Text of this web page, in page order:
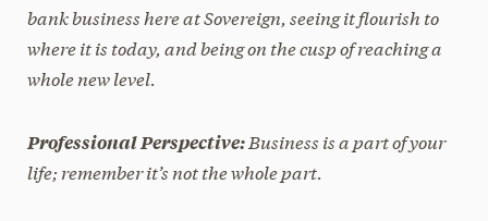
bank business here at Sovereign, seeing it flourish to
where it is today, and being on the cusp of reaching a
whole new level.
Professional Perspective:Business is a part of your
life; remember it’s not the wholepart.